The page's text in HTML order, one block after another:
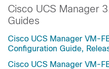
Cisco UCS Manager
Guides
Cisco UCS Manager VM-
Configuration Guide,
Cisco UCS Manager VM-